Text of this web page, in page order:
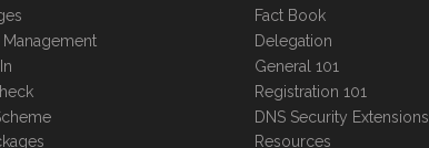
Fact Book
Delegation
General 101
Registration 101
DNS Security Extensions
Resources